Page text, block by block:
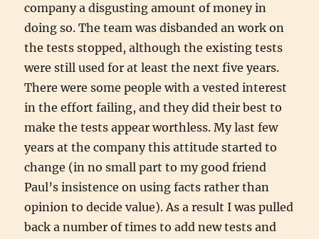
company a disgusting amount of money in
doing so. The team was disbanded an work on
the tests stopped, although the existing tests
were still used for at least the next five years.
There were some people with a vested interest
in the effort failing, and they did their best to
make the tests appear worthless. My last few
years at the company this attitude started to
change (in no small part to my good friend
Paul’s insistence on using facts rather than
opinion to decide value). As a result I was pulled
back a number of times to add new tests and